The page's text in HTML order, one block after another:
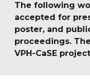
The following
accepted for
poster, and
proceedings.
VPH-CaSE